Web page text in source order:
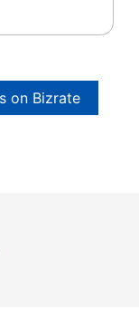
on Bizrate